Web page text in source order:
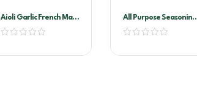
Aioli Garlic French Maid
2ltr
All Purpose Seasoning
1kg